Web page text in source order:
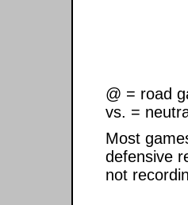
@ = road
vs. =
Most
defensive
not